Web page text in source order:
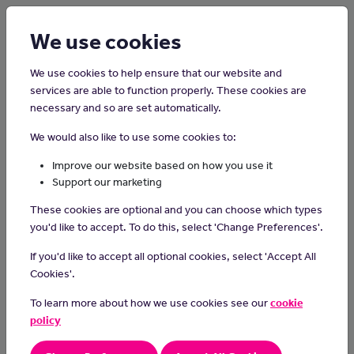
Home Careers on the Isle of Man
Cashier
customers but they may be required to perform other duties.
operating the till, scanning items and taking payments
learning about the layout of the store and helping customers
with queries
We use cookies
We use cookies to help ensure that our website and
services are able to function properly. These cookies are
necessary and so are set automatically.
We would also like to use some cookies to:
Improve our website based on how you use it
Support our marketing
These cookies are optional and you can choose which types
you'd like to accept. To do this, select 'Change Preferences'.
If you'd like to accept all optional cookies, select 'Accept All
Cookies'.
To learn more about how we use cookies see ourcookie
policy